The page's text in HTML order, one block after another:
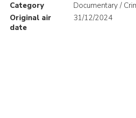
Category
Documentary /
Original air
date
31/12/2024